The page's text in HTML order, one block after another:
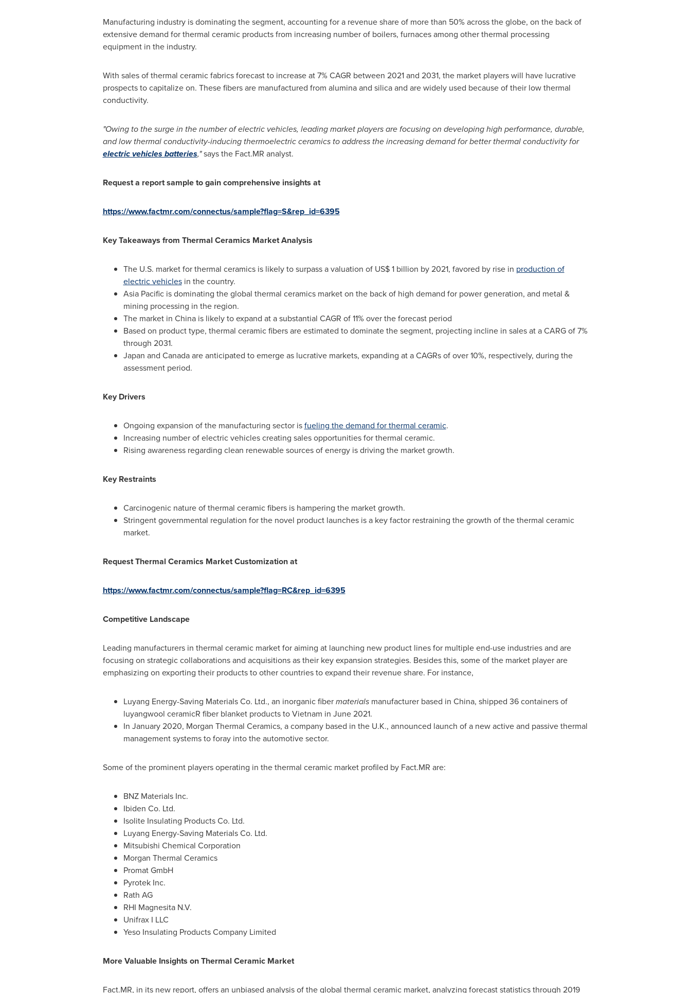
Manufacturing industry is dominating the segment, accounting for a revenue share of more than 50% across the globe, on the back of
extensive demand for thermal ceramic products from increasing number of boilers, furnaces among other thermal processing
equipment in the industry.
With sales of thermal ceramic fabrics forecast to increase at 7% CAGR between 2021 and 2031, the market players will have lucrative
prospects to capitalize on. These fibers are manufactured from alumina and silica and are widely used because of their low thermal
conductivity.
"Owing to the surge in the number of electric vehicles, leading market players are focusing on developing high performance, durable,
and low thermal conductivity-inducing thermoelectric ceramics to address the increasing demand for better thermal conductivity for
electric vehicles batteries,"says the Fact.MR analyst.
Request a report sample to gain comprehensive insights at
https://www.factmr.com/connectus/sample?flag=S&rep_id=6395
Key Takeaways from Thermal Ceramics Market Analysis
The U.S. market for thermal ceramics is likely to surpass a valuation of US$ 1 billion by 2021, favored by rise in production of
electric vehiclesin the country.
Asia Pacificis dominating the global thermal ceramics market on the back of high demand for power generation, and metal &
mining processing in the region.
The market in Chinais likely to expand at a substantial CAGR of 11% over the forecast period
Based on product type, thermal ceramic fibers are estimated to dominate the segment, projecting incline in sales at a CARG of 7%
through 2031.
Japan and Canadaare anticipated to emerge as lucrative markets, expanding at a CAGRs of over 10%, respectively, during the
assessment period.
Key Drivers
Ongoing expansion of the manufacturing sector isfueling the demand for thermal ceramic.
Increasing number of electric vehicles creating sales opportunities for thermal ceramic.
Rising awareness regarding clean renewable sources of energy is driving the market growth.
Key Restraints
Carcinogenic nature of thermal ceramic fibers is hampering the market growth.
Stringent governmental regulation for the novel product launches is a key factor restraining the growth of the thermal ceramic
market.
Request Thermal Ceramics Market Customization at
https://www.factmr.com/connectus/sample?flag=RC&rep_id=6395
Competitive Landscape
Leading manufacturers in thermal ceramic market for aiming at launching new product lines for multiple end-use industries and are
focusing on strategic collaborations and acquisitions as their key expansion strategies. Besides this, some of the market player are
emphasizing on exporting their products to other countries to expand their revenue share. For instance,
Luyang Energy-Saving Materials Co. Ltd., an inorganic fibermaterialsmanufacturer based in China, shipped 36 containers of
luyangwool ceramicR fiber blanket products toVietnam in June 2021.
In January 2020, Morgan Thermal Ceramics, a company based in the U.K., announced launch of a new active and passive thermal
management systems to foray into the automotive sector.
Some of the prominent players operating in the thermal ceramic market profiled by Fact.MR are:
BNZ Materials Inc.
Ibiden Co. Ltd.
Isolite Insulating Products Co. Ltd.
Luyang Energy-Saving Materials Co. Ltd.
Mitsubishi Chemical Corporation
Morgan Thermal Ceramics
Promat GmbH
Pyrotek Inc.
Rath AG
RHI Magnesita N.V.
Unifrax I LLC
Yeso Insulating Products Company Limited
More Valuable Insights onThermal Ceramic Market
Fact.MR, in its new report, offers an unbiased analysis of the global thermal ceramic market, analyzing forecast statistics through 2019